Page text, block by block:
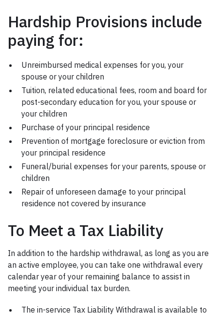
Hardship Provisions include
paying for:
Unreimbursed medical expenses for you, your
spouse or your children
Tuition, related educational fees, room and board for
post-secondary education for you, your spouse or
your children
Purchase of your principal residence
Prevention of mortgage foreclosure or eviction from
your principal residence
Funeral/burial expenses for your parents, spouse or
children
Repair of unforeseen damage to your principal
residence not covered by insurance
To Meet a Tax Liability
In addition to the hardship withdrawal, as long as you are
an active employee, you can take one withdrawal every
calendar year of your remaining balance to assist in
meeting your individual tax burden.
The in-service Tax Liability Withdrawal is available to